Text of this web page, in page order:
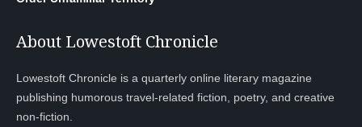
About Lowestoft Chronicle
Lowestoft Chronicle is a quarterly online literary magazine
publishing humorous travel-related fiction, poetry, and creative
non-fiction.